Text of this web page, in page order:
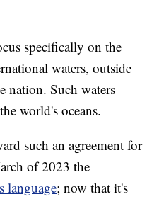
specifically on the
waters, outside
nation. Such waters
world's oceans.
such an agreement for
of 2023 the
language; now that it's